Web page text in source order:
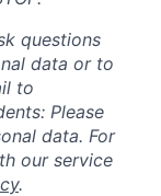
questions
data or to
to
Please
data. For
our service
.